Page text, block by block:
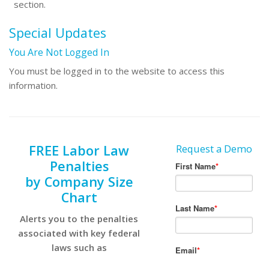
section.
Special Updates
You Are Not Logged In
You must be logged in to the website to access this
information.
FREE Labor Law
Penalties
by Company Size
Chart
Alerts you to the penalties
associated with key federal
laws such as
Request a Demo